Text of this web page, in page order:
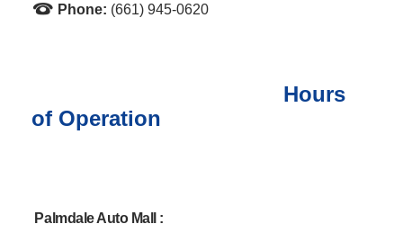
Phone: (661) 945-0620
Hours
of Operation
Palmdale Auto Mall :